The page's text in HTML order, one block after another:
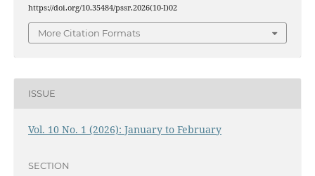
https://doi.org/10.35484/pssr.2026(10-I)02
More Citation Formats
ISSUE
Vol. 10 No. 1 (2026): January to February
SECTION